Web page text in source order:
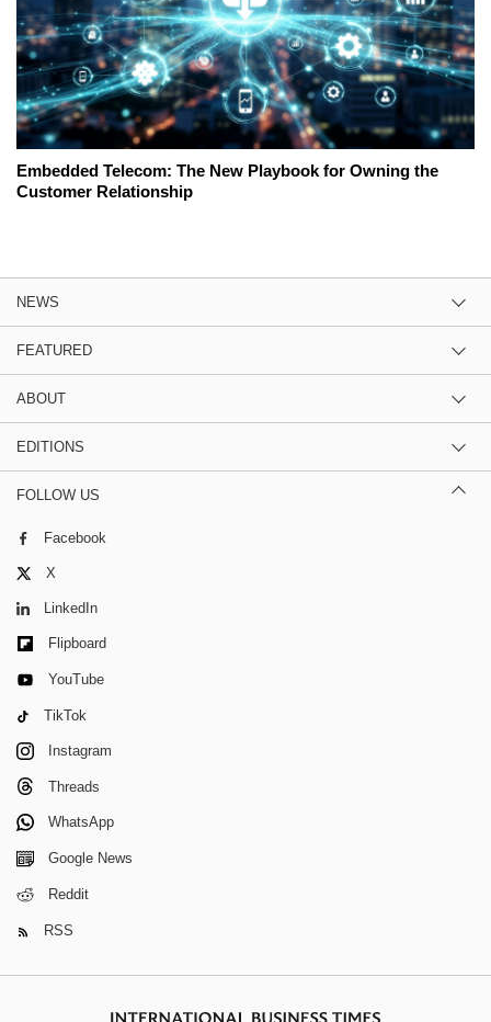
Embedded Telecom: The New Playbook for Owning the
Customer Relationship
NEWS
FEATURED
ABOUT
EDITIONS
FOLLOW US
Facebook
X
LinkedIn
Flipboard
YouTube
TikTok
Instagram
Threads
WhatsApp
Google News
Reddit
RSS